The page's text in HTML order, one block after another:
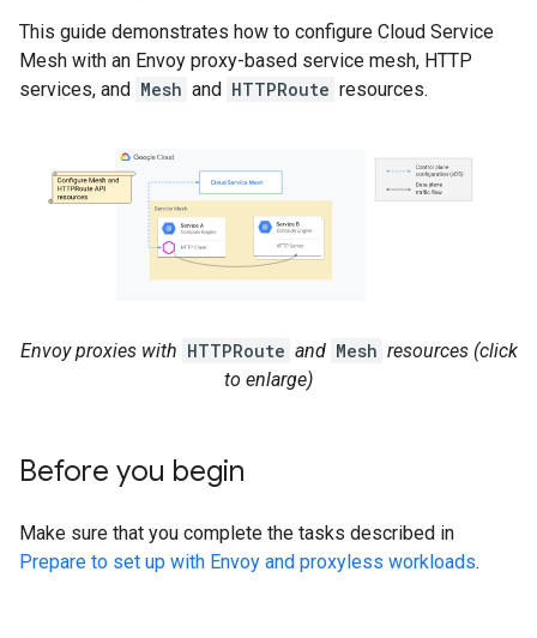
This guide demonstrates how to configure Cloud Service
Mesh with an Envoy proxy-based service mesh, HTTP
services, and Mesh and HTTPRoute resources.
Envoy proxies with HTTPRoute and Mesh resources (click
to enlarge)
Before you begin
Make sure that you complete the tasks described in
Prepare to set up with Envoy and proxyless workloads.